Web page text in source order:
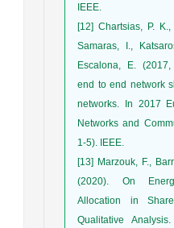
IEEE.
[12] Chartsias, P.
Samaras, I.,
Escalona, E. (2017,
end to end network
networks. In 2017
Networks and
1-5). IEEE.
[13] Marzouk, F.,
(2020). On
Allocation in
Qualitative